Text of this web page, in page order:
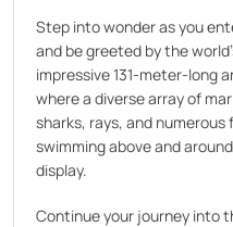
Step into wonder as you
and be greeted by the
impressive 131-meter-long
where a diverse array of
sharks, rays, and
swimming above and
display.
Continue your journey into